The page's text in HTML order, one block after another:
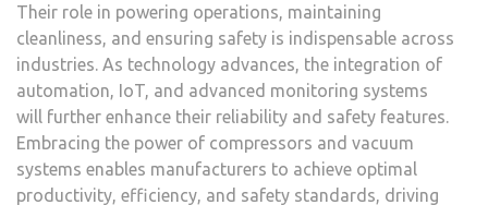
Their role in powering operations, maintaining
cleanliness, and ensuring safety is indispensable across
industries. As technology advances, the integration of
automation, IoT, and advanced monitoring systems
will further enhance their reliability and safety features.
Embracing the power of compressors and vacuum
systems enables manufacturers to achieve optimal
productivity, efficiency, and safety standards, driving